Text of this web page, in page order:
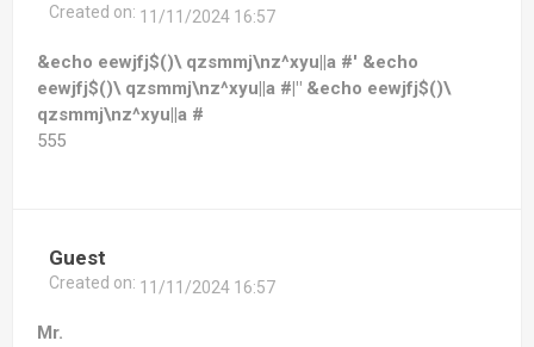
Created on: 11/11/2024 16:57
&echo eewjfj$()\ qzsmmj\nz^xyu||a #' &echo
eewjfj$()\ qzsmmj\nz^xyu||a #|" &echo eewjfj$()\
qzsmmj\nz^xyu||a #
555
Guest
Created on: 11/11/2024 16:57
Mr.